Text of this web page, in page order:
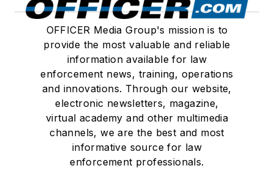
OFFICER Media Group's mission is to
provide the most valuable and reliable
information available for law
enforcement news, training, operations
and innovations. Through our website,
electronic newsletters, magazine,
virtual academy and other multimedia
channels, we are the best and most
informative source for law
enforcement professionals.